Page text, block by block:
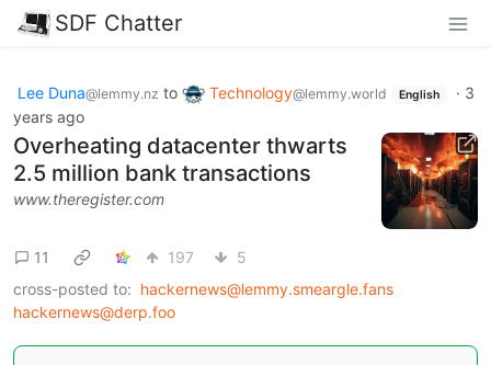
SDF Chatter
Lee Duna@lemmy.nz to Technology@lemmy.world English · 3
years ago
Overheating datacenter thwarts
2.5 million bank transactions
www.theregister.com
11 197
5
cross-posted to: hackernews@lemmy.smeargle.fans
hackernews@derp.foo